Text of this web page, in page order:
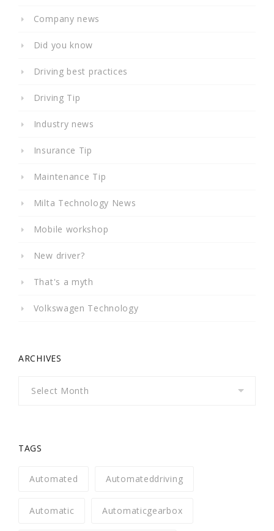
Company news
Did you know
Driving best practices
Driving Tip
Industry news
Insurance Tip
Maintenance Tip
Milta Technology News
Mobile workshop
New driver?
That's a myth
Volkswagen Technology
ARCHIVES
TAGS
Automated Automateddriving
Automatic Automaticgearbox